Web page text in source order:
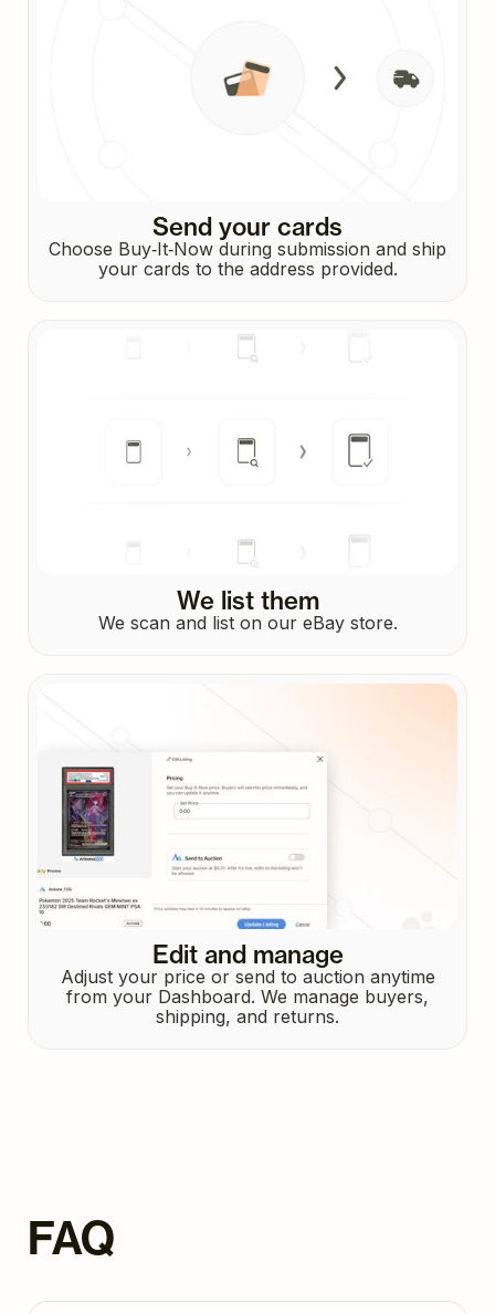
Send your cards
Choose Buy‑It‑Now during submission and ship
your cards to the address provided.
We list them
We scan and list on our eBay store.
Edit and manage
Adjust your price or send to auction anytime
from your Dashboard. We manage buyers,
shipping, and returns.
FAQ